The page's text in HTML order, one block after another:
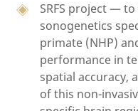
SRFS project —
sonogenetics
primate (NHP)
performance in
spatial accuracy,
of this non-